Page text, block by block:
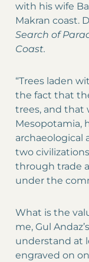
with his wife
Makran coast.
Search of
Coast.
“Trees laden
the fact that
trees, and that
Mesopotamia,
archaeological
two
through trade
under the
What is the
me, Gul
understand at
engraved on